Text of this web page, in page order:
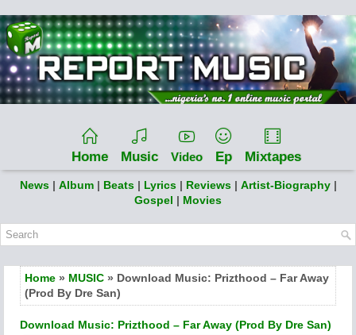
Home Music Video Ep Mixtapes
News | Album | Beats | Lyrics | Reviews | Artist-Biography |
Gospel | Movies
Home » MUSIC » Download Music: Prizthood – Far Away
(Prod By Dre San)
Download Music: Prizthood – Far Away (Prod By Dre San)